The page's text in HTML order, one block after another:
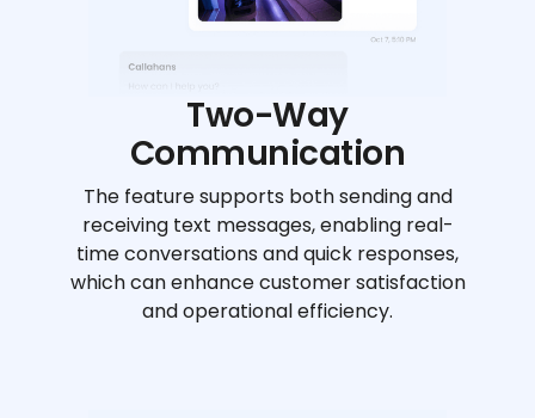
Two-Way
Communication
The feature supports both sending and
receiving text messages, enabling real-
time conversations and quick responses,
which can enhance customer satisfaction
and operational efficiency.